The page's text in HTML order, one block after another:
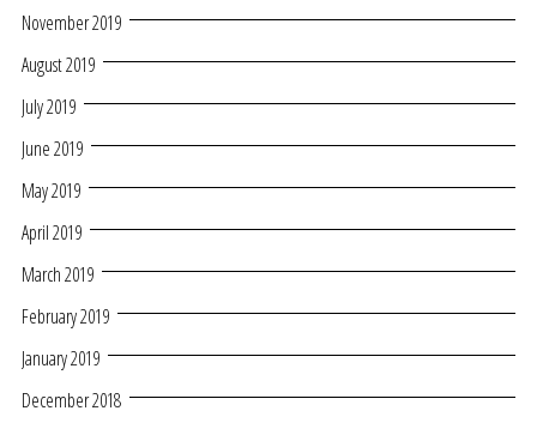
November 2019
August 2019
July 2019
June 2019
May 2019
April 2019
March 2019
February 2019
January 2019
December 2018